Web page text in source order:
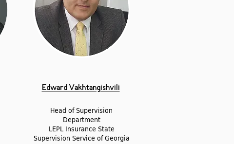
Edward Vakhtangishvili
Head of Supervision
Department
LEPL Insurance State
Supervision Service of Georgia